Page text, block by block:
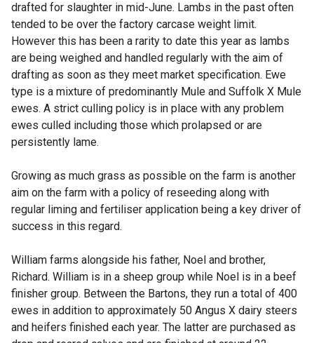
drafted for slaughter in mid-June. Lambs in the past often
tended to be over the factory carcase weight limit.
However this has been a rarity to date this year as lambs
are being weighed and handled regularly with the aim of
drafting as soon as they meet market specification. Ewe
type is a mixture of predominantly Mule and Suffolk X Mule
ewes. A strict culling policy is in place with any problem
ewes culled including those which prolapsed or are
persistently lame.
Growing as much grass as possible on the farm is another
aim on the farm with a policy of reseeding along with
regular liming and fertiliser application being a key driver of
success in this regard.
William farms alongside his father, Noel and brother,
Richard. William is in a sheep group while Noel is in a beef
finisher group. Between the Bartons, they run a total of 400
ewes in addition to approximately 50 Angus X dairy steers
and heifers finished each year. The latter are purchased as